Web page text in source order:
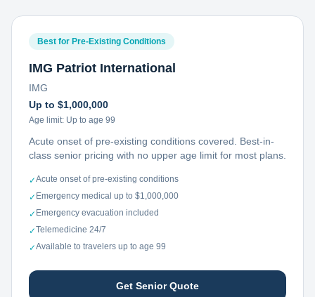
Best for Pre-Existing Conditions
IMG Patriot International
IMG
Up to $1,000,000
Age limit: Up to age 99
Acute onset of pre-existing conditions covered. Best-in-
class senior pricing with no upper age limit for most plans.
✓Acute onset of pre-existing conditions
✓ Emergency medical up to $1,000,000
✓ Emergency evacuation included
✓Telemedicine 24/7
✓Available to travelers up to age 99
Get Senior Quote